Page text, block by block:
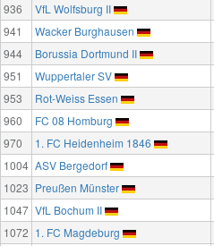
936 VfL Wolfsburg II
941 Wacker Burghausen
944 Borussia Dortmund II
951 Wuppertaler SV
953 Rot-Weiss Essen
960 FC 08 Homburg
970 1. FC Heidenheim 1846
1004 ASV Bergedorf
1023 Preußen Münster
1047 VfL Bochum II
1072 1. FC Magdeburg